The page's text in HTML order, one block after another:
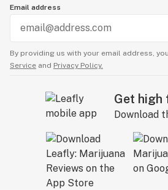
Email address
By providing us with your email address,
Service and Privacy Policy.
Get high
Download